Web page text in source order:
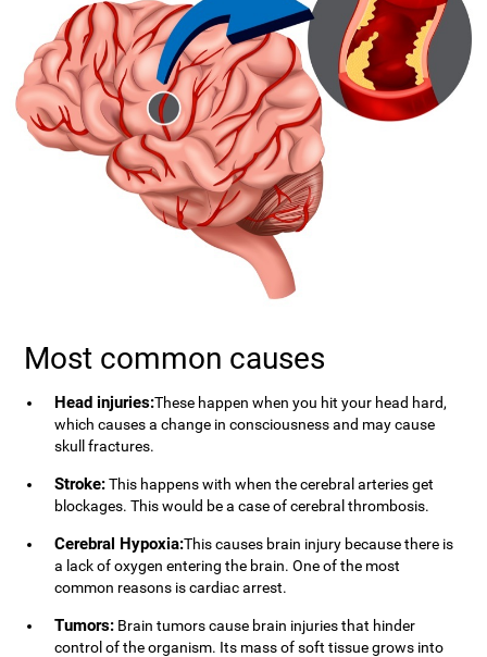
Most common causes
Head injuries:These happen when you hit your head hard,
which causes a change in consciousness and may cause
skull fractures.
Stroke:This happens with when the cerebral arteries get
blockages. This would be a case of cerebral thrombosis.
Cerebral Hypoxia:This causes brain injury because there is
a lack of oxygen entering the brain. One of the most
common reasons is cardiac arrest.
Tumors: Brain tumors cause brain injuries that hinder
control of the organism. Its mass of soft tissue grows into